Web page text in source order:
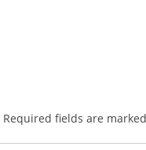
Required fields are marked